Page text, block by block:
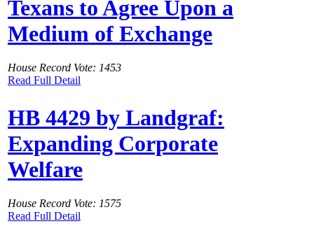
Texans to Agree Upon a
Medium of Exchange
House Record Vote: 1453
Read Full Detail
HB 4429 by Landgraf:
Expanding Corporate
Welfare
House Record Vote: 1575
Read Full Detail